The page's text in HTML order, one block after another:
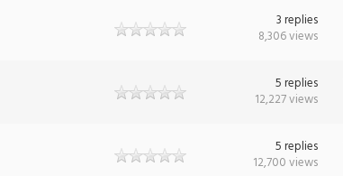
3 replies
8,306 views
5 replies
12,227 views
5 replies
12,700 views